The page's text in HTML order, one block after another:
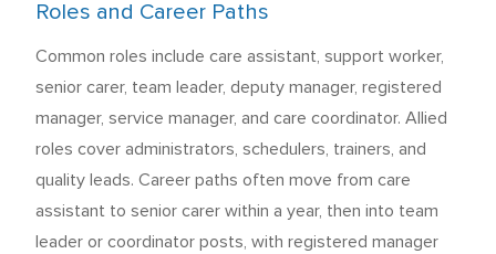
Roles and Career Paths
Common roles include care assistant, support worker,
senior carer, team leader, deputy manager, registered
manager, service manager, and care coordinator. Allied
roles cover administrators, schedulers, trainers, and
quality leads. Career paths often move from care
assistant to senior carer within a year, then into team
leader or coordinator posts, with registered manager